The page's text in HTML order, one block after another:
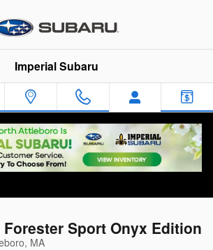
Imperial Subaru
Forester Sport Onyx Edition
MA